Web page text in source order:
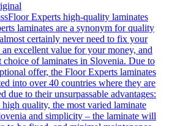
Floor Experts high-quality laminates
laminates are a synonym for quality
certainly never need to fix your
an excellent value for your money, and
choice of laminates in Slovenia. Due to
offer, the Floor Experts laminates
into over 40 countries where they are
due to their unsurpassable advantages:
quality, the most varied laminate
and simplicity – the laminate will